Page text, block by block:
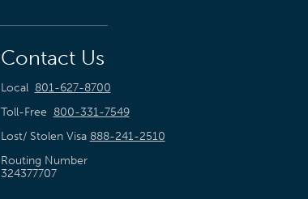
Contact Us
Local 801-627-8700
Toll-Free 800-331-7549
Lost/ Stolen Visa 888-241-2510
Routing Number
324377707